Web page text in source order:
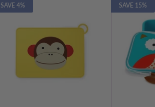
SAVE 4% SAVE 15%